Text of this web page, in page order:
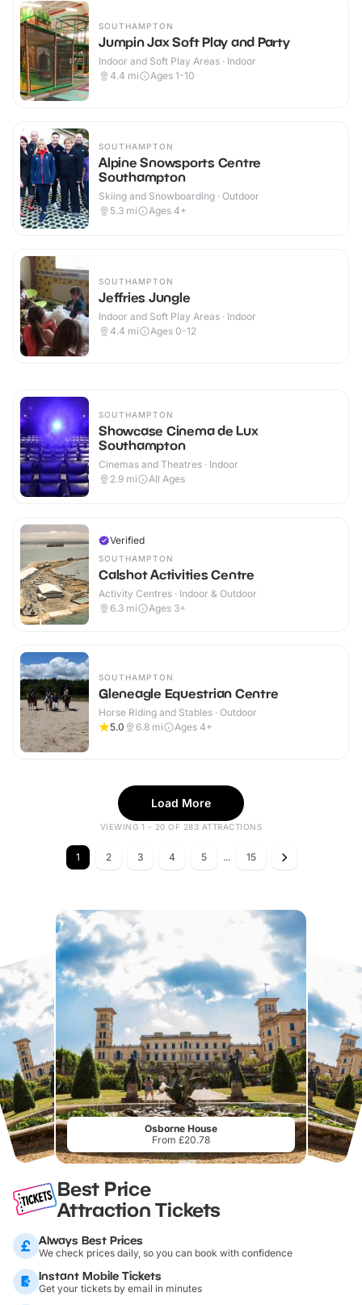
SOUTHAMPTON
Jumpin Jax Soft Play and Party
Indoor and Soft Play Areas · Indoor
4.4 mi Ages 1-10
SOUTHAMPTON
Alpine Snowsports Centre
Southampton
Skiing and Snowboarding · Outdoor
5.3 mi Ages 4+
SOUTHAMPTON
Jeffries Jungle
Indoor and Soft Play Areas · Indoor
4.4 mi Ages 0-12
SOUTHAMPTON
Showcase Cinema de Lux
Southampton
Cinemas and Theatres · Indoor
2.9 mi All Ages
Verified
SOUTHAMPTON
Calshot Activities Centre
Activity Centres · Indoor & Outdoor
6.3 mi Ages 3+
SOUTHAMPTON
Gleneagle Equestrian Centre
Horse Riding and Stables · Outdoor
5.0
6.8 mi Ages 4+
Load More
VIEWING 1 - 20 OF 283 ATTRACTIONS
1 2 3 4 5 ... 15
Osborne House
From £20.78
Best Price
Attraction Tickets
Always Best Prices
We check prices daily, so you can book with confidence
Instant Mobile Tickets
Get your tickets by email in minutes